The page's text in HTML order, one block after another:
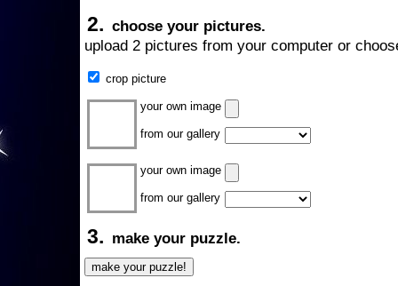
2. choose your pictures.
upload 2 pictures from your computer or
crop picture
your own image
from our gallery
your own image
from our gallery
3. make your puzzle.